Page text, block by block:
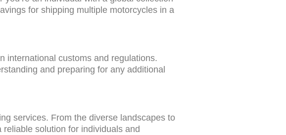
for shipping multiple motorcycles in a
international customs and regulations.
and preparing for any additional
services. From the diverse landscapes to
solution for individuals and